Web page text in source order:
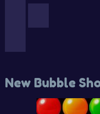
New Bubble